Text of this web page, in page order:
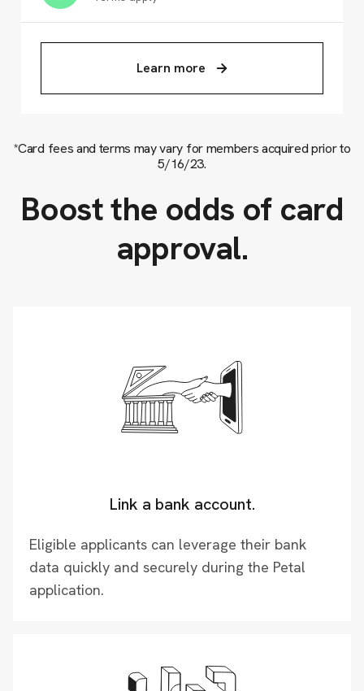
Learn more
*Card fees and terms may vary for members acquired prior to
5/16/23.
Boost the odds of card
approval.
Link a bank account.
Eligible applicants can leverage their bank
data quickly and securely during the Petal
application.